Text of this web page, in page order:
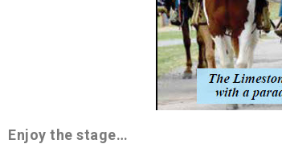
Enjoy the stage…